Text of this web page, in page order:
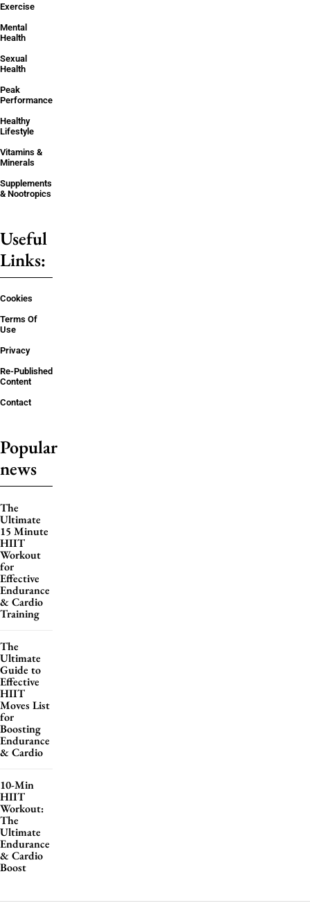
Exercise
Mental
Health
Sexual
Health
Peak
Performance
Healthy
Lifestyle
Vitamins &
Minerals
Supplements
& Nootropics
Useful
Links:
Cookies
Terms Of
Use
Privacy
Re-Published
Content
Contact
Popular
news
The
Ultimate
15 Minute
HIIT
Workout
for
Effective
Endurance
& Cardio
Training
The
Ultimate
Guide to
Effective
HIIT
Moves List
for
Boosting
Endurance
& Cardio
10-Min
HIIT
Workout:
The
Ultimate
Endurance
& Cardio
Boost